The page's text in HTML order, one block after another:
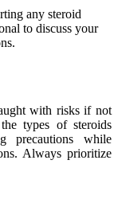
any steroid
to discuss your
with risks if not
types of steroids
precautions while
Always prioritize